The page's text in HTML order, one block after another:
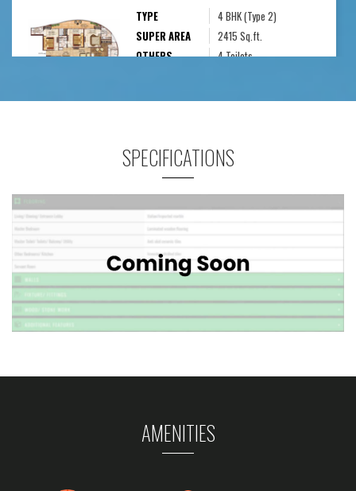
TYPE
4 BHK (Type 2)
SUPER AREA
2415 Sq.ft.
OTHERS
4 Toilets
SPECIFICATIONS
AMENITIES